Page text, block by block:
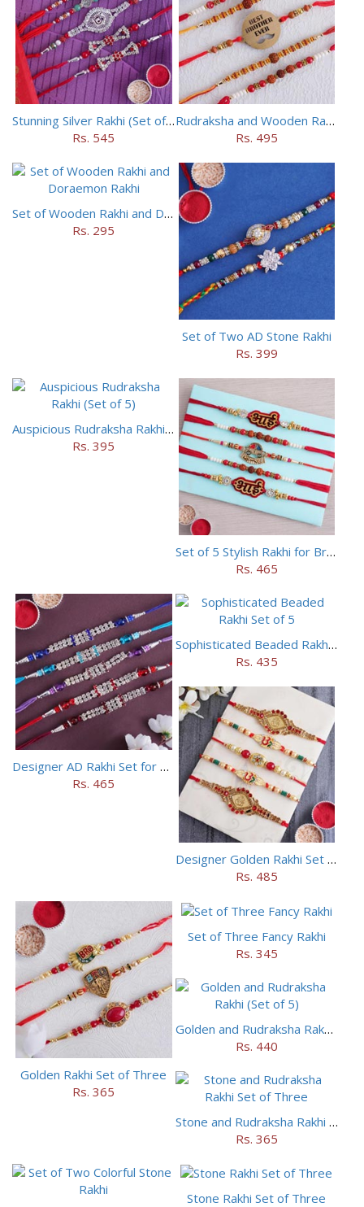
Stunning Silver Rakhi (Set of 5)
Rs. 545
Rudraksha and Wooden Rakhi Set of 5
Rs. 495
Set of Wooden Rakhi and Doraemon Rakhi
Rs. 295
Set of Two AD Stone Rakhi
Rs. 399
Auspicious Rudraksha Rakhi (Set of 5)
Rs. 395
Set of 5 Stylish Rakhi for Brothers
Rs. 465
Designer AD Rakhi Set for brothers
Rs. 465
Sophisticated Beaded Rakhi Set of 5
Rs. 435
Designer Golden Rakhi Set for Brothers
Rs. 485
Golden Rakhi Set of Three
Rs. 365
Set of Three Fancy Rakhi
Rs. 345
Golden and Rudraksha Rakhi (Set of 5)
Rs. 440
Stone and Rudraksha Rakhi Set of Three
Rs. 365
Stone Rakhi Set of Three